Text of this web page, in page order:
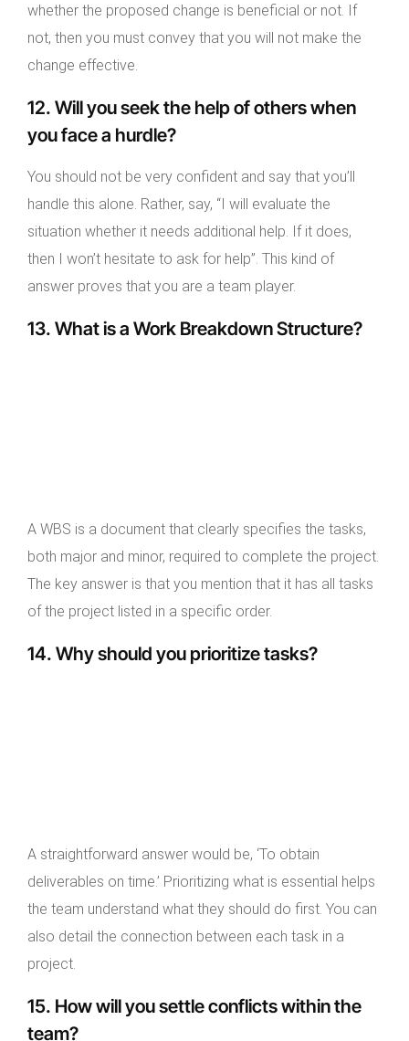
whether the proposed change is beneficial or not. If
not, then you must convey that you will not make the
change effective.
12. Will you seek the help of others when
you face a hurdle?
You should not be very confident and say that you’ll
handle this alone. Rather, say, “I will evaluate the
situation whether it needs additional help. If it does,
then I won’t hesitate to ask for help”. This kind of
answer proves that you are a team player.
13. What is a Work Breakdown Structure?
A WBS is a document that clearly specifies the tasks,
both major and minor, required to complete the project.
The key answer is that you mention that it has all tasks
of the project listed in a specific order.
14. Why should you prioritize tasks?
A straightforward answer would be, ‘To obtain
deliverables on time.’ Prioritizing what is essential helps
the team understand what they should do first. You can
also detail the connection between each task in a
project.
15. How will you settle conflicts within the
team?